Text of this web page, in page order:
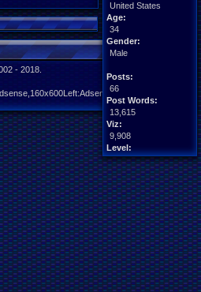
United States
Age:
34
Gender:
Male
Posts:
66
Post Words:
13,615
Viz:
9,908
Level:
19
Registration:
4377 days ago
Last Activity:
08-23-18 07:22 PM
- 2018.